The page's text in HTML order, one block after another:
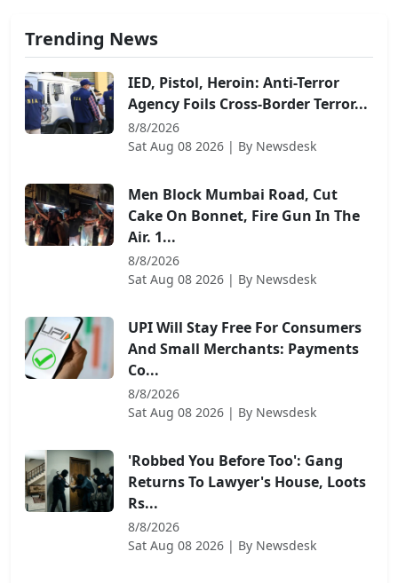
Trending News
IED, Pistol, Heroin: Anti-Terror
Agency Foils Cross-Border Terror...
8/8/2026
Sat Aug 08 2026 | By Newsdesk
Men Block Mumbai Road, Cut
Cake On Bonnet, Fire Gun In The
Air. 1...
8/8/2026
Sat Aug 08 2026 | By Newsdesk
UPI Will Stay Free For Consumers
And Small Merchants: Payments
Co...
8/8/2026
Sat Aug 08 2026 | By Newsdesk
'Robbed You Before Too': Gang
Returns To Lawyer's House, Loots
Rs...
8/8/2026
Sat Aug 08 2026 | By Newsdesk